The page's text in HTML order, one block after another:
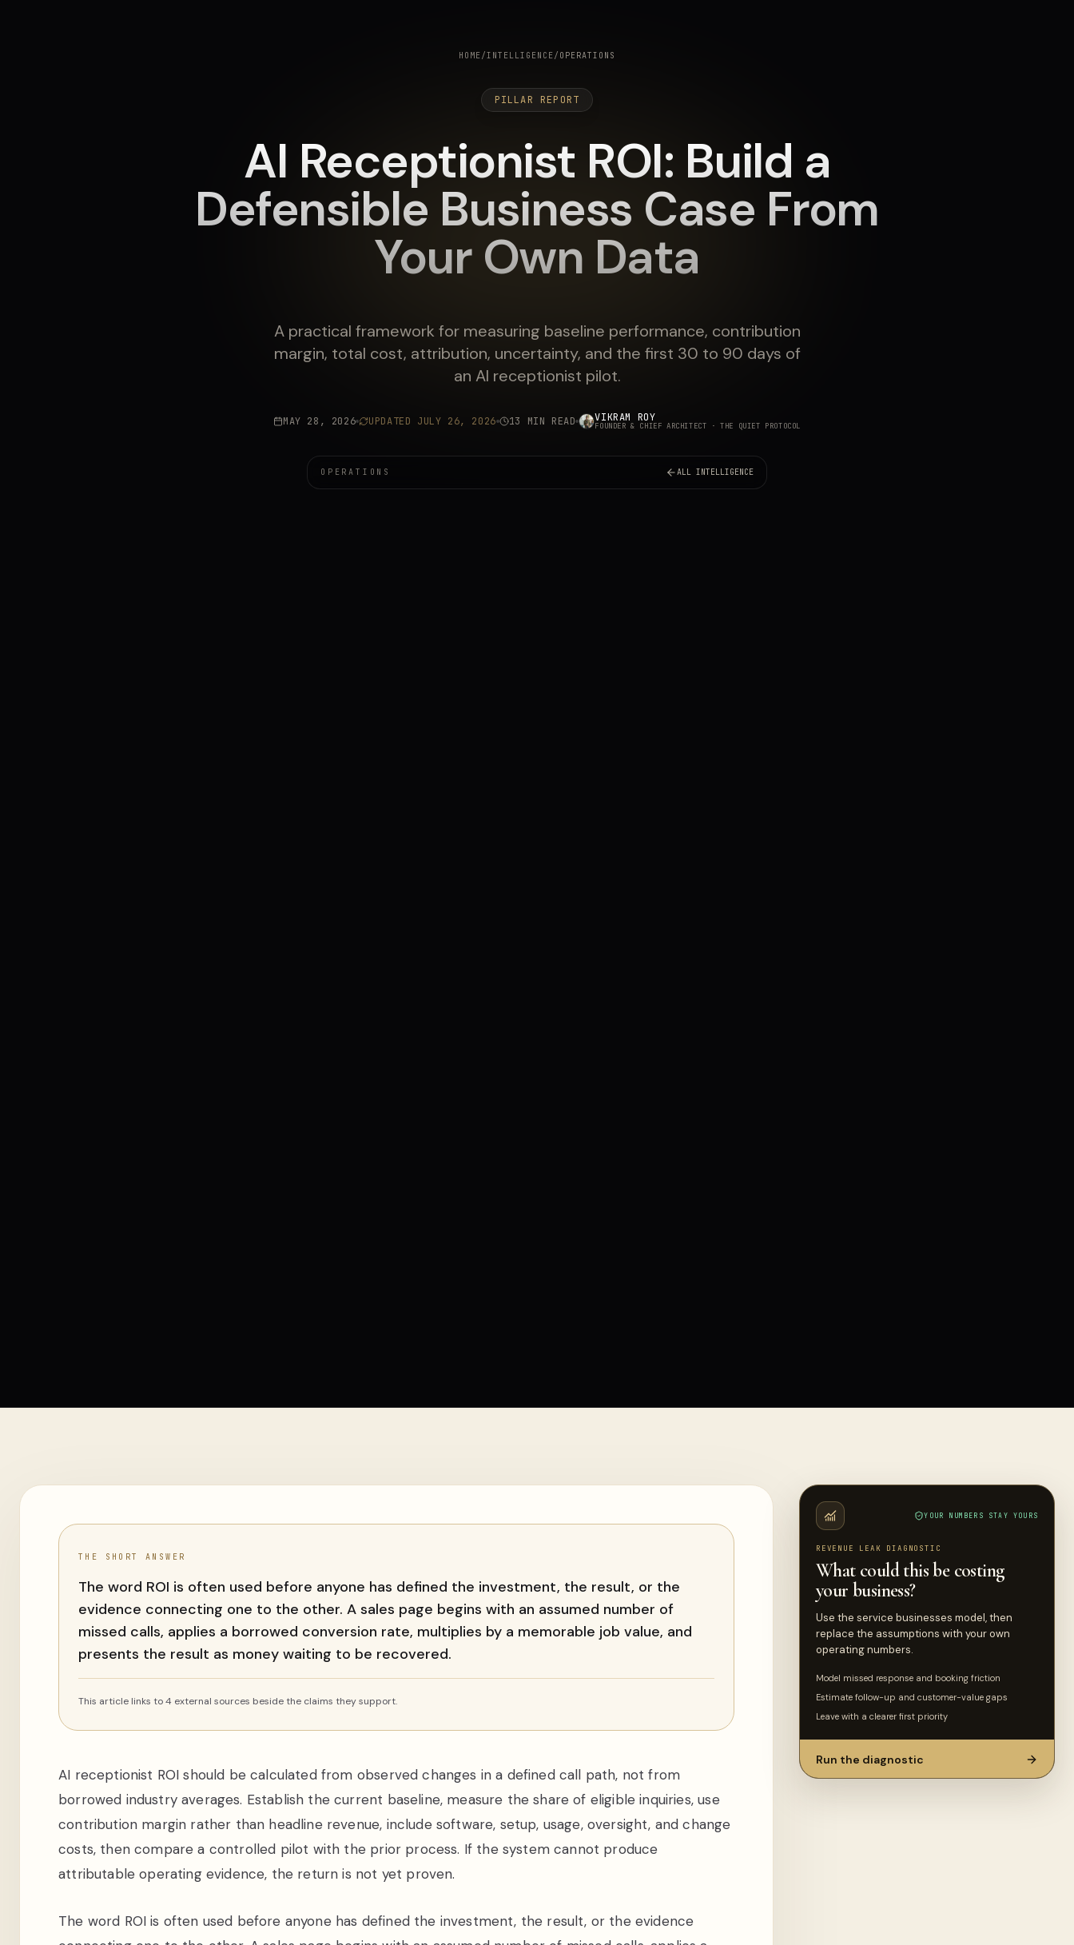
HOME/INTELLIGENCE/ OPERATIONS
PILLAR REPORT
AI Receptionist ROI: Build a
Defensible Business Case From
Your Own Data
A practical framework for measuring baseline performance, contribution
margin, total cost, attribution, uncertainty, and the first 30 to 90 days of
an AI receptionist pilot.
MAY 28, 2026 UPDATED JULY 26, 2026 13 MIN READ VIKRAM ROY
FOUNDER & CHIEF ARCHITECT · THE QUIET PROTOCOL
OPERATIONS ALL INTELLIGENCE
THE SHORT ANSWER
The word ROI is often used before anyone has defined the investment, the result, or the
evidence connecting one to the other. A sales page begins with an assumed number of
missed calls, applies a borrowed conversion rate, multiplies by a memorable job value, and
presents the result as money waiting to be recovered.
This article links to 4 external sources beside the claims they support.
AI receptionist ROI should be calculated from observed changes in a defined call path, not from
borrowed industry averages. Establish the current baseline, measure the share of eligible inquiries, use
contribution margin rather than headline revenue, include software, setup, usage, oversight, and change
costs, then compare a controlled pilot with the prior process. If the system cannot produce
attributable operating evidence, the return is not yet proven.
The word ROI is often used before anyone has defined the investment, the result, or the evidence
YOUR NUMBERS STAY YOURS
REVENUE LEAK DIAGNOSTIC
What could this be costing
your business?
Use the service businesses model, then
replace the assumptions with your own
operating numbers.
Model missed response and booking friction
Estimate follow-up and customer-value gaps
Leave with a clearer first priority
Run the diagnostic